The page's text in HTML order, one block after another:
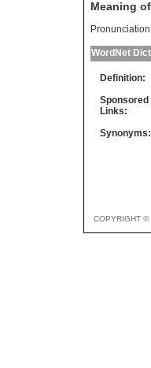
Meaning
WordNet
Definition:
Sponsored
Links:
Synonyms:
COPYRIGHT ©